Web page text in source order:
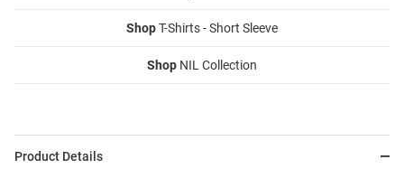
ShopT-Shirts - Short Sleeve
Shop NIL Collection
Product Details